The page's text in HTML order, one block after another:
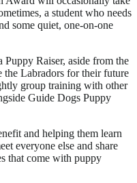
a student who needs
some quiet, one-on-one
Raiser, aside from the
the Labradors for their future
group training with other
Guide Dogs Puppy
and helping them learn
everyone else and share
that come with puppy